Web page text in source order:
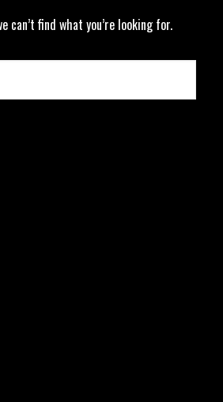
can’t find what you’re looking for.